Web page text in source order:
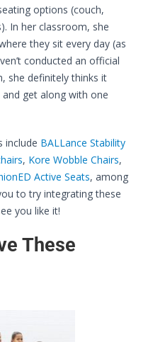
options (couch,
In her classroom, she
they sit every day (as
conducted an official
she definitely thinks it
get along with one
include BALLance Stability
, Kore Wobble Chairs,
Active Seats, among
to try integrating these
you like it!
These